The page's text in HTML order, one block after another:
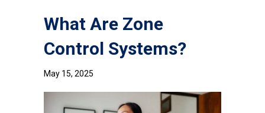
What Are Zone
Control Systems?
May 15, 2025